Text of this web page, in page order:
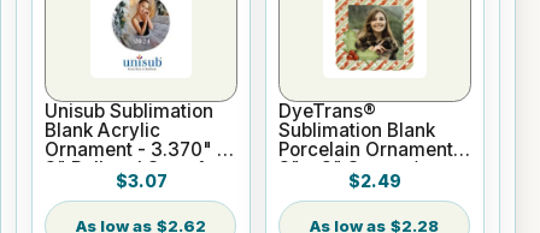
Unisub Sublimation
Blank Acrylic
Ornament - 3.370" x
3" Ball and Stem 1-
$3.07
$2.62
DyeTrans®
Sublimation Blank
Porcelain Ornament -
3" x 3" Square/
Diamond$2.49
$2.28